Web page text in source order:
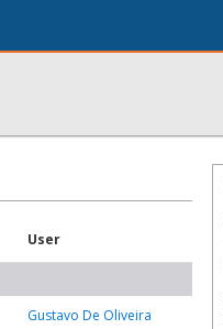
User
Gustavo De Oliveira